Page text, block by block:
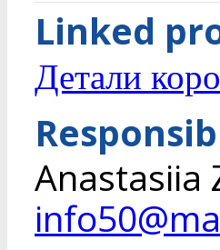
Linked
Детали
Anastasiia